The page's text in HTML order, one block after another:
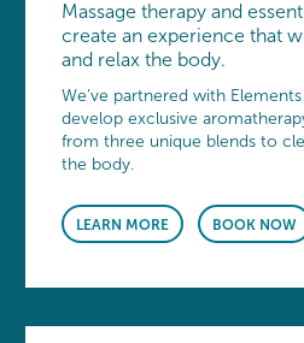
Massage therapy and
create an experience that
and relax the body.
We’ve partnered with
develop exclusive
from three unique blends to
the body.
LEARN MORE BOOK NOW